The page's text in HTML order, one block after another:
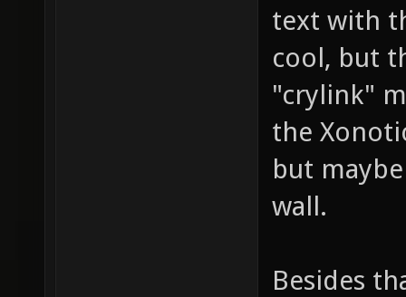
text with
cool, but
"crylink"
the
but
wall.
Besides